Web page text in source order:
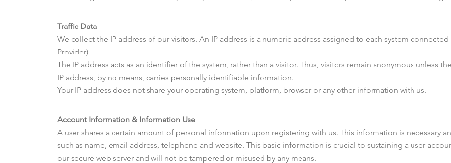
Traffic Data
We collect the IP address of our visitors. An IP address is a numeric address assigned to each system
Provider).
The IP address acts as an identifier of the system, rather than a visitor. Thus, visitors remain anonymous unless
IP address, by no means, carries personally identifiable information.
Your IP address does not share your operating system, platform, browser or any other information with us.
Account Information & Information Use
A user shares a certain amount of personal information upon registering with us. This information is necessary
such as name, email address, telephone and website. This basic information is crucial to sustaining a user
our secure web server and will not be tampered or misused by any means.